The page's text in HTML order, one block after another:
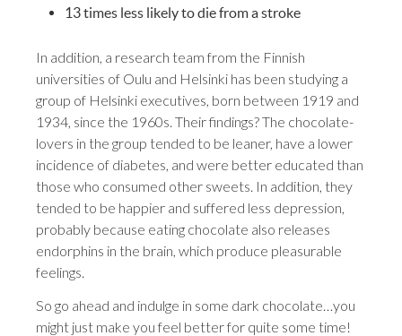
13 times less likely to die from a stroke
In addition, a research team from the Finnish
universities of Oulu and Helsinki has been studying a
group of Helsinki executives, born between 1919 and
1934, since the 1960s. Their findings? The chocolate-
lovers in the group tended to be leaner, have a lower
incidence of diabetes, and were better educated than
those who consumed other sweets. In addition, they
tended to be happier and suffered less depression,
probably because eating chocolate also releases
endorphins in the brain, which produce pleasurable
feelings.
So go ahead and indulge in some dark chocolate…you
might just make you feel better for quite some time!